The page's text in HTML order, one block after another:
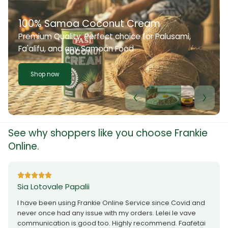
100% Samoa Coconut Cream
Premium Quality. Perfect choice for Palusami,
Fa'alifu, and any Samoan Food
Shop now
See why shoppers like you choose Frankie
Online.
Sia Lotovale Papalii
I have been using Frankie Online Service since Covid and
never once had any issue with my orders. Lelei le vave
communication is good too. Highly recommend. Faafetai